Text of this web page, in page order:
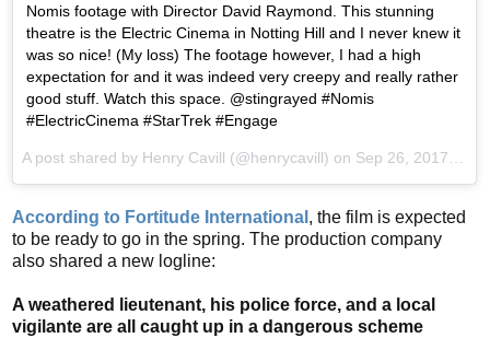
Nomis footage with Director David Raymond. This stunning
theatre is the Electric Cinema in Notting Hill and I never knew it
was so nice! (My loss) The footage however, I had a high
expectation for and it was indeed very creepy and really rather
good stuff. Watch this space. @stingrayed #Nomis
#ElectricCinema #StarTrek #Engage
A post shared by Henry Cavill (@henrycavill) on Sep 26, 2017 at 9:56am PDT
According to Fortitude International , the film is expected
to be ready to go in the spring. The production company
also shared a new logline:
A weathered lieutenant, his police force, and a local
vigilante are all caught up in a dangerous scheme